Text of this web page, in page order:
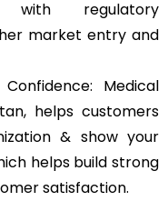
with regulatory
market entry and
Medical
helps customers
& show your
helps build strong
satisfaction.